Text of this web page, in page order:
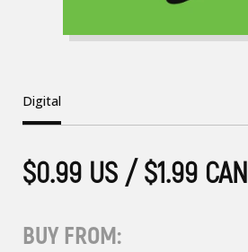
Digital
$0.99 US / $1.99 CAN
BUY FROM: